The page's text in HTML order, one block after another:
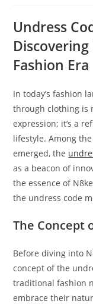
entrada:
Undress
Fashion Era
In today’s fashion
through clothing is
expression; it’s a
lifestyle. Among
emerged, the
as a beacon of
the essence of
the undress code
The Concept
Before diving into
concept of the
traditional fashion
embrace their